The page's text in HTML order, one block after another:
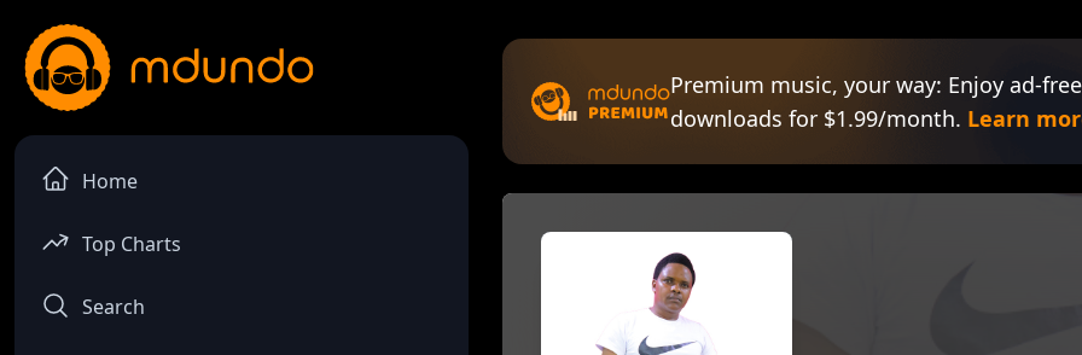
Home
Top Charts
Search
Premium music, your way: Enjoy ad-
downloads for $1.99/month. Learn